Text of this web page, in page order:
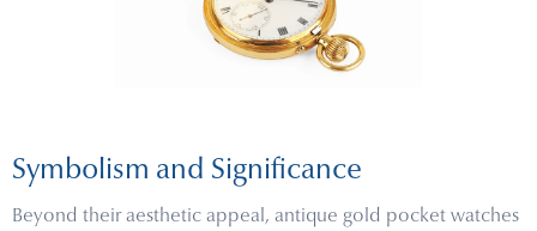
Symbolism and Significance
Beyond their aesthetic appeal, antique gold pocket watches